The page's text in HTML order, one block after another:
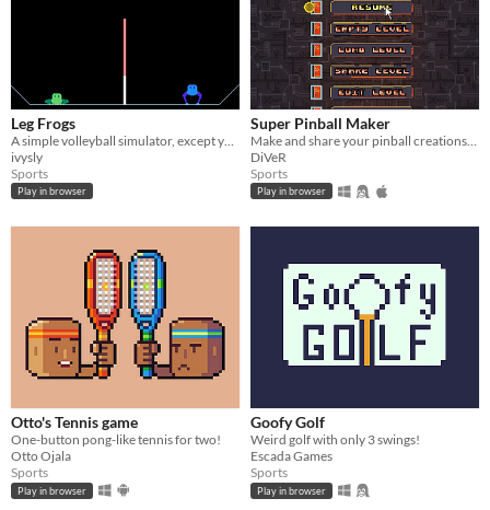
Leg Frogs
A simple volleyball simulator, except you are a frog.
ivysly
Sports
Play in browser
Super Pinball Maker
Make and share your pinball creations, draw pixelart on the layout!
DiVeR
Sports
Play in browser
Otto's Tennis game
One-button pong-like tennis for two!
Otto Ojala
Sports
Play in browser
Goofy Golf
Weird golf with only 3 swings!
Escada Games
Sports
Play in browser